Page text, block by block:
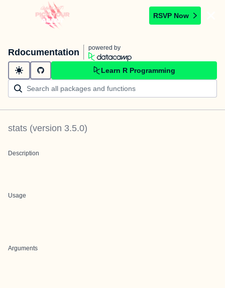
RSVP Now
Rdocumentation powered by
Learn R Programming
stats (version 3.5.0)
Description
Usage
Arguments